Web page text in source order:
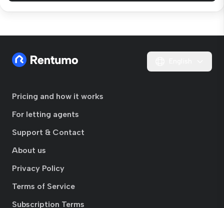
Pricing and how it works
For letting agents
Support & Contact
About us
Privacy Policy
Terms of Service
Subscription Terms